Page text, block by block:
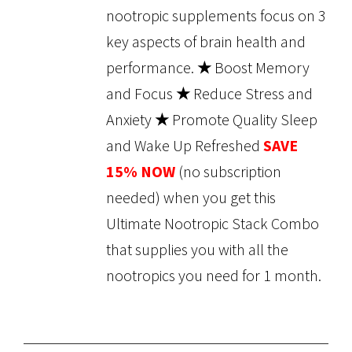
nootropic supplements focus on 3
key aspects of brain health and
performance. ★ Boost Memory
and Focus ★ Reduce Stress and
Anxiety★ Promote Quality Sleep
and Wake Up Refreshed SAVE
15% NOW(no subscription
needed) when you get this
Ultimate Nootropic Stack Combo
that supplies you with all the
nootropics you need for 1 month.